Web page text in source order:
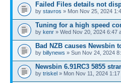
Failed Files details not
by stavros » Mon Nov 25, 2024
Tuning for a high speed
by kenr » Wed Nov 20, 2024 6:47
Bad NZB causes Newsbin
by billynews » Sun Nov 24, 2024
Newsbin 6.91RC3 5855
by triskel » Mon Nov 11, 2024 1:17